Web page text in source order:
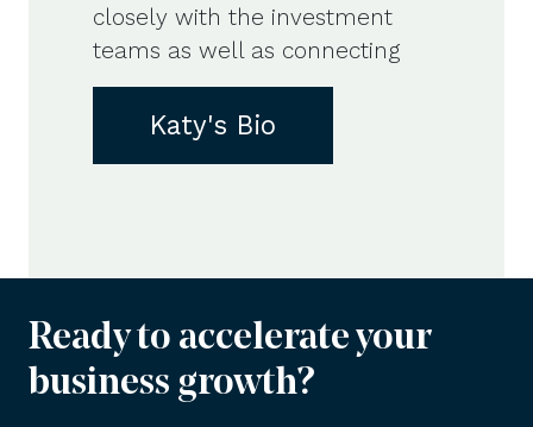
closely with the investment
teams as well as connecting
Katy's Bio
Ready to accelerate your
business growth?